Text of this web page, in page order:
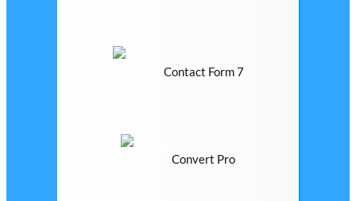
Contact Form 7
Convert Pro